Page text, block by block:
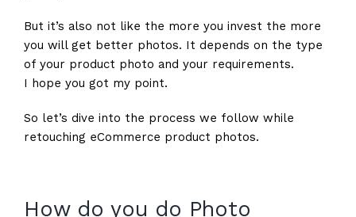
But it’s also not like the more you invest the more
you will get better photos. It depends on the type
of your product photo and your requirements.
I hope you got my point.
So let’s dive into the process we follow while
retouching eCommerce product photos.
How do you do Photo